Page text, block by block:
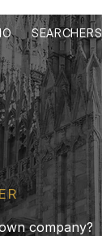
SEARCHERS
company?